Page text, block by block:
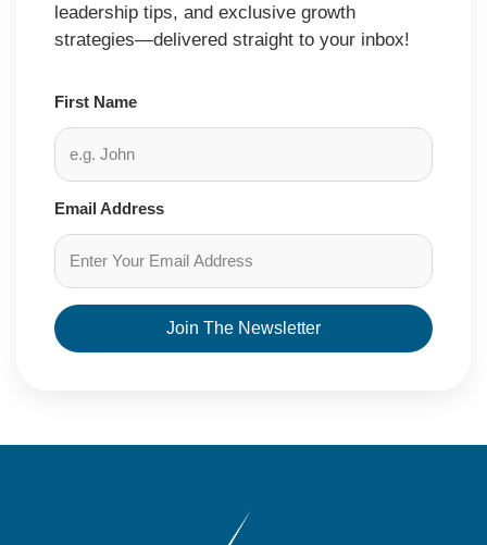
leadership tips, and exclusive growth
strategies—delivered straight to your inbox!
First Name
Email Address
Join The Newsletter